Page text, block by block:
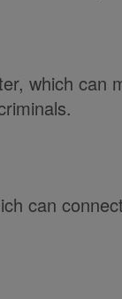
which can
can